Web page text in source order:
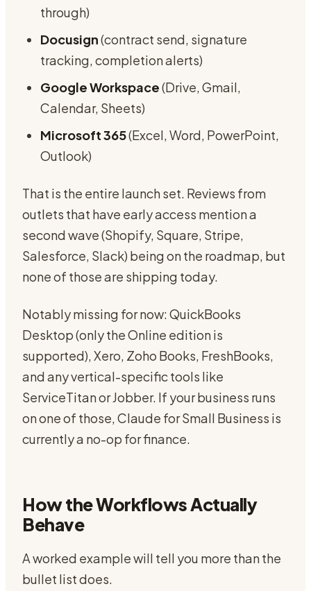
through)
Docusign(contract send, signature
tracking, completion alerts)
Google Workspace(Drive, Gmail,
Calendar, Sheets)
Microsoft 365(Excel, Word, PowerPoint,
Outlook)
That is the entire launch set. Reviews from
outlets that have early access mention a
second wave (Shopify, Square, Stripe,
Salesforce, Slack) being on the roadmap, but
none of those are shipping today.
Notably missing for now: QuickBooks
Desktop (only the Online edition is
supported), Xero, Zoho Books, FreshBooks,
and any vertical-specific tools like
ServiceTitan or Jobber. If your business runs
on one of those, Claude for Small Business is
currently a no-op for finance.
How the Workflows Actually
Behave
A worked example will tell you more than the
bullet list does.